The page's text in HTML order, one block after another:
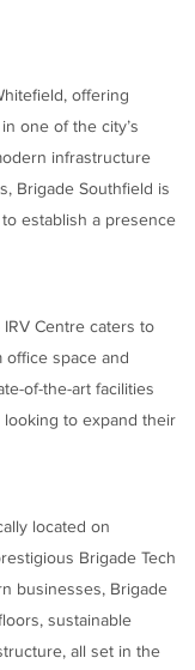
offering
one of the city’s
infrastructure
Brigade Southfield is
establish a presence
Centre caters to
office space and
of-the-art facilities
looking to expand their
located on
Brigade Tech
businesses, Brigade
sustainable
all set in the